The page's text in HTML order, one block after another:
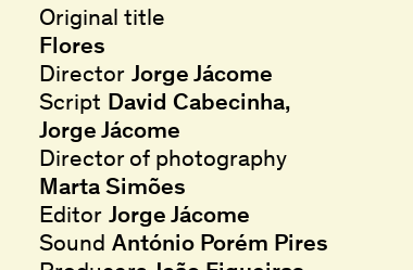
Original title
Flores
Director Jorge Jácome
Script David Cabecinha,
Jorge Jácome
Director of photography
Marta Simões
Editor Jorge Jácome
Sound António Porém Pires